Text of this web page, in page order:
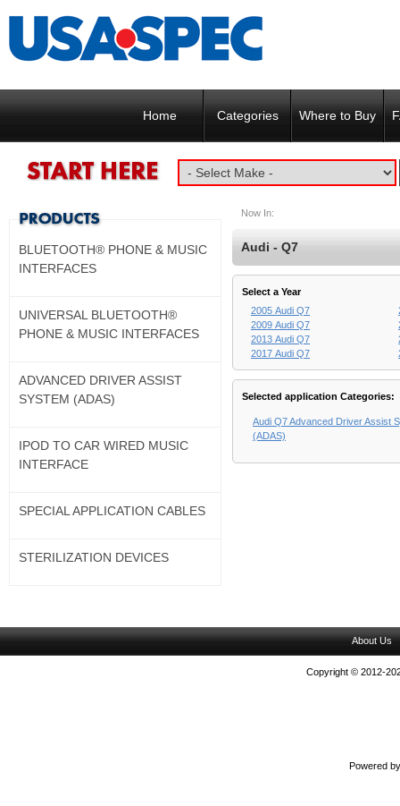
Home Categories Where to Buy
Now In:
Audi - Q7
Select a Year
2005 Audi Q7
2009 Audi Q7
2013 Audi Q7
2017 Audi Q7
Selected application Categories:
Audi Q7 Advanced Driver Assist
(ADAS)
BLUETOOTH® PHONE & MUSIC
INTERFACES
UNIVERSAL BLUETOOTH®
PHONE & MUSIC INTERFACES
ADVANCED DRIVER ASSIST
SYSTEM (ADAS)
IPOD TO CAR WIRED MUSIC
INTERFACE
SPECIAL APPLICATION CABLES
STERILIZATION DEVICES
About Us
Copyright © 2012-
Powered